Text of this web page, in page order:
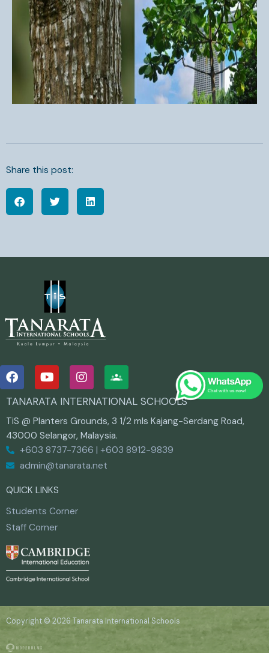
Share this post:
F
a
c
e
b
o
o
k
Y
o
u
t
u
b
e
I
n
s
t
a
g
r
a
m
TANARATA INTERNATIONAL SCHOOLS
TiS @ Planters Grounds, 3 1/2 mls Kajang-Serdang Road,
43000 Selangor, Malaysia.
+603 8737-7366 | +603 8912-9839
admin@tanarata.net
QUICK LINKS
Students Corner
Staff Corner
Copyright © 2026 Tanarata International Schools